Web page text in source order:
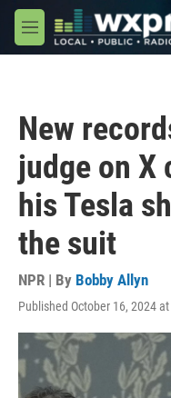
Skip to main content
M
e
New
judge on X
his Tesla
the suit
NPR | By Bobby Allyn
Published October 16, 2024